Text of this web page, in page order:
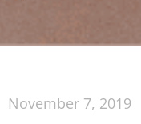
November 7, 2019